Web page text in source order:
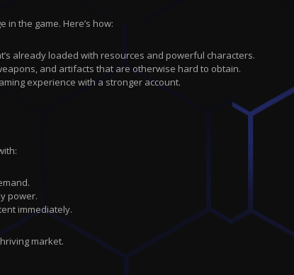
in the game. Here’s how:
already loaded with resources and powerful characters.
and artifacts that are otherwise hard to obtain.
experience with a stronger account.
power.
immediately.
market.